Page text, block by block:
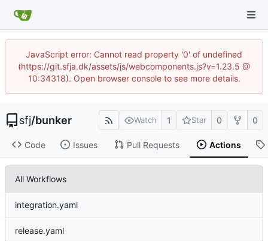
JavaScript error: Cannot read property '0' of undefined
(https://git.sfja.dk/assets/js/webcomponents.js?v=1.23.5 @
10:34318). Open browser console to see more details.
sfj/bunker Watch 1 Star 0 0
Code Issues Pull Requests Actions
All Workflows
integration.yaml
release.yaml